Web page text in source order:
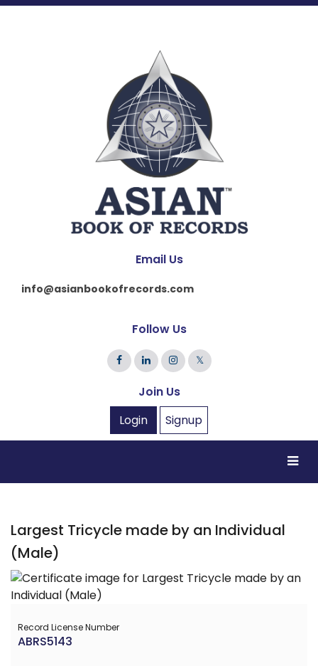
Email Us
info@asianbookofrecords.com
Follow Us
𝕏
Join Us
Login
Signup
Largest Tricycle made by an Individual
(Male)
Record License Number
ABRS5143